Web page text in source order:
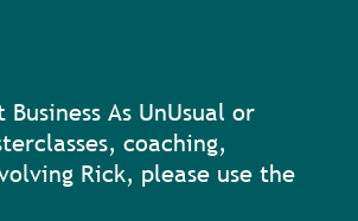
As UnUsual or
coaching,
Rick, please use the